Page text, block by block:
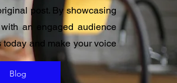
Blog
post. By showcasing
an engaged audience
and make your voice